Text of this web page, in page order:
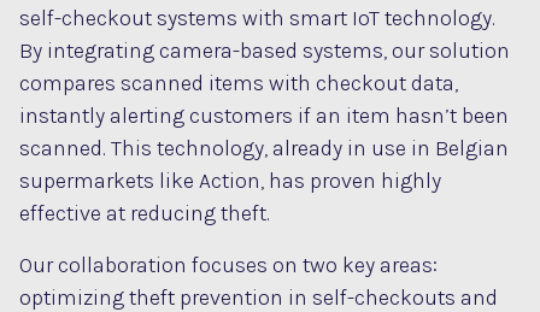
self-checkout systems with smart IoT technology.
By integrating camera-based systems, our solution
compares scanned items with checkout data,
instantly alerting customers if an item hasn’t been
scanned. This technology, already in use in Belgian
supermarkets like Action, has proven highly
effective at reducing theft.
Our collaboration focuses on two key areas:
optimizing theft prevention in self-checkouts and